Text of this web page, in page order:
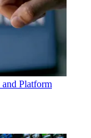
Platform